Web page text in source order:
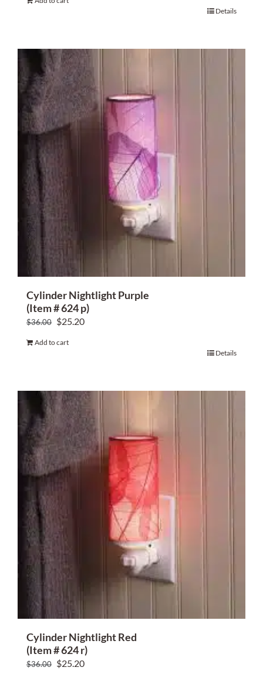
Details
Cylinder Nightlight Purple
(Item # 624 p)
$36.00 Original
was:
$25.20Current
Add to cart
Details
Cylinder Nightlight Red
(Item # 624 r)
$36.00 Original
$25.20Current